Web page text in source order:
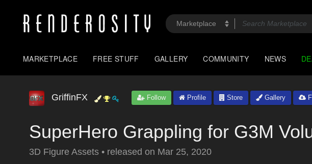
MARKETPLACE FREE STUFF GALLERY COMMUNITY NEWS
GriffinFX Follow Profile Store Gallery
SuperHero Grappling for G3M
3D Figure Assets • released on Mar 25, 2020